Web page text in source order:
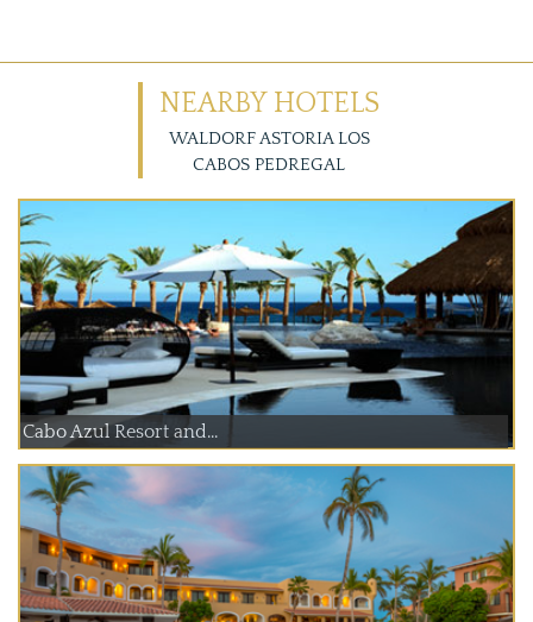
NEARBY HOTELS
WALDORF ASTORIA LOS
CABOS PEDREGAL
Cabo Azul Resort and...